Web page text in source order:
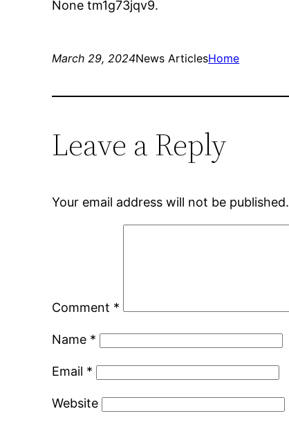
None tm1g73jqv9.
March 29, 2024News ArticlesHome
Leave a Reply
Your email address will not be published.
Comment *
Name *
Email *
Website